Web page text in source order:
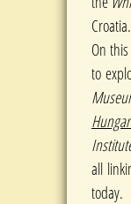
On
to
all
today.